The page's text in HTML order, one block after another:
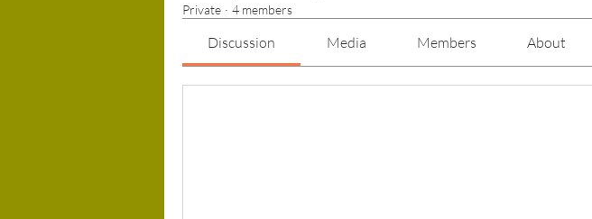
Private · 4 members
Discussion Media Members About